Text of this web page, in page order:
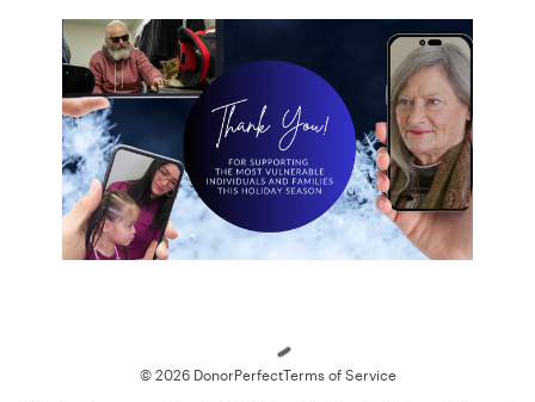
© 2026 DonorPerfectTerms of Service